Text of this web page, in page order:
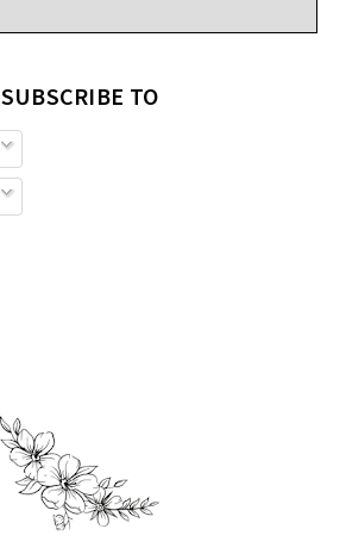
SUBSCRIBE TO